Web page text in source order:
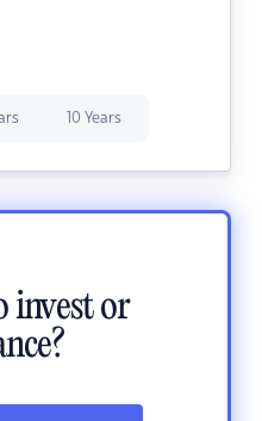
10 Years
invest or